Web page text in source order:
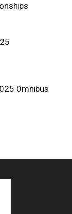
Omnibus